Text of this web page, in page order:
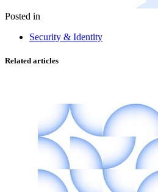
Posted in
Security & Identity
Related articles